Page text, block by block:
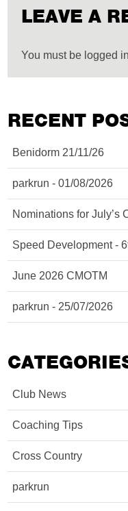
LEAVE A
You must be logged
RECENT
Benidorm 21/11/26
parkrun - 01/08/2026
Nominations for July’s
Speed Development -
June 2026 CMOTM
parkrun - 25/07/2026
Club News
Coaching Tips
Cross Country
parkrun